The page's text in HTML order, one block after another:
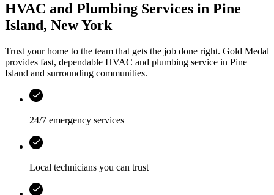
HVAC and Plumbing Services in Pine
Island, New York
Trust your home to the team that gets the job done right. Gold Medal
provides fast, dependable HVAC and plumbing service in Pine
Island and surrounding communities.
24/7 emergency services
Local technicians you can trust